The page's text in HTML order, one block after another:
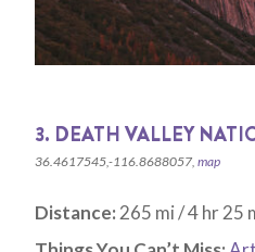
3. DEATH VALLEY
36.4617545,-116.8688057,map
Distance: 265 mi / 4 hr 25